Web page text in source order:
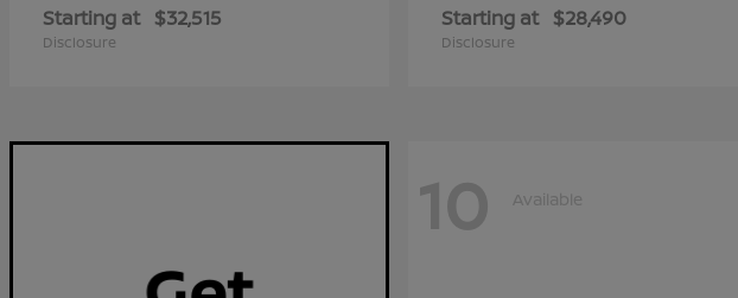
Starting at $32,515
Disclosure
Starting at $28,490
Disclosure
10 Available